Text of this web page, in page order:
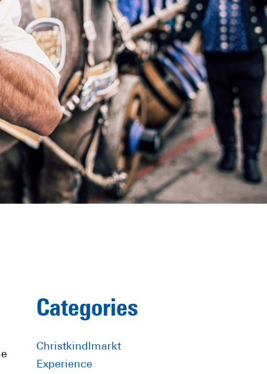
Primary
Sidebar
Categories
Christkindlmarkt
Experience